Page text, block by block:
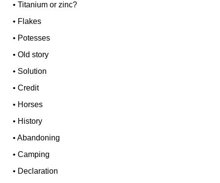
•Titanium or zinc?
• Flakes
• Potesses
•Old story
• Solution
•Credit
• Horses
• History
•Abandoning
•Camping
• Declaration